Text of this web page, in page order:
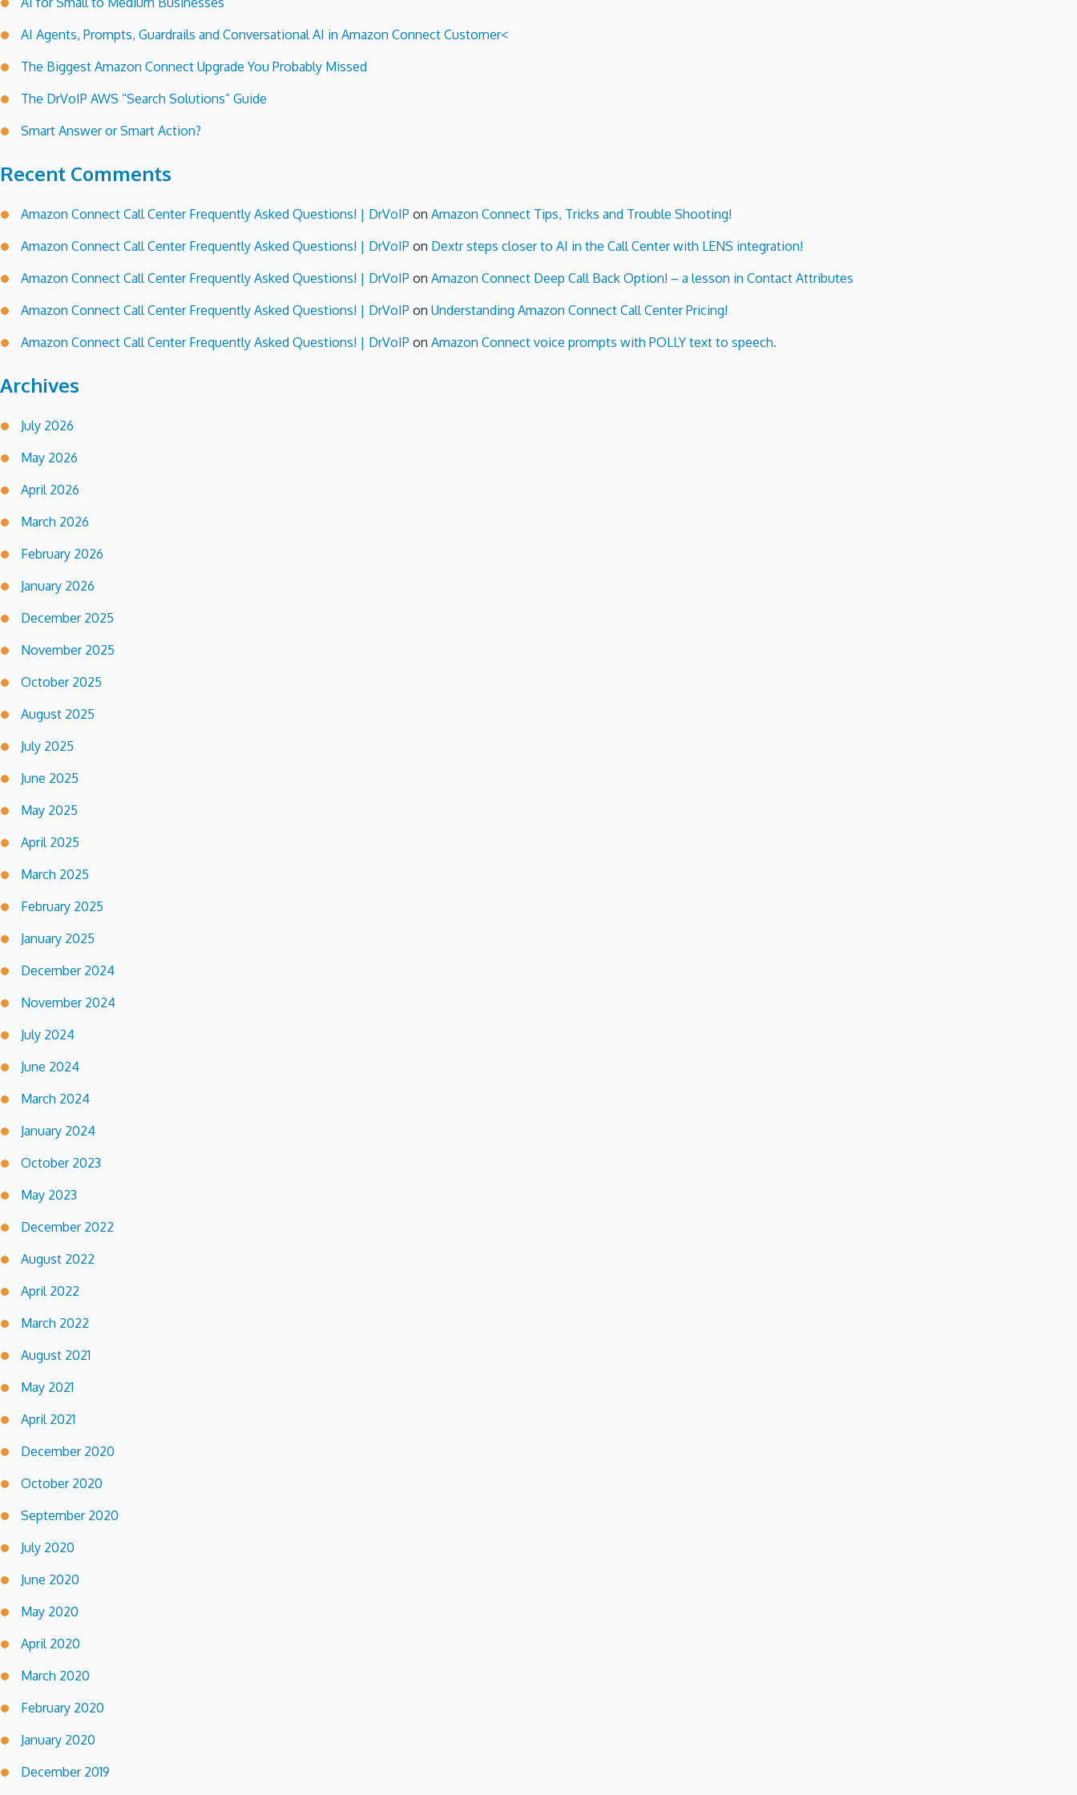
AI Agents, Prompts, Guardrails and Conversational AI in Amazon Connect Customer<
The Biggest Amazon Connect Upgrade You Probably Missed
The DrVoIP AWS “Search Solutions” Guide
Smart Answer or Smart Action?
Recent Comments
Amazon Connect Call Center Frequently Asked Questions! | DrVoIP on Amazon Connect Tips, Tricks and Trouble Shooting!
Amazon Connect Call Center Frequently Asked Questions! | DrVoIP on Dextr steps closer to AI in the Call Center with LENS integration!
Amazon Connect Call Center Frequently Asked Questions! | DrVoIP on Amazon Connect Deep Call Back Option! – a lesson in Contact Attributes
Amazon Connect Call Center Frequently Asked Questions! | DrVoIP on Understanding Amazon Connect Call Center Pricing!
Amazon Connect Call Center Frequently Asked Questions! | DrVoIP on Amazon Connect voice prompts with POLLY text to speech.
Archives
July 2026
May 2026
April 2026
March 2026
February 2026
January 2026
December 2025
November 2025
October 2025
August 2025
July 2025
June 2025
May 2025
April 2025
March 2025
February 2025
January 2025
December 2024
November 2024
July 2024
June 2024
March 2024
January 2024
October 2023
May 2023
December 2022
August 2022
April 2022
March 2022
August 2021
May 2021
April 2021
December 2020
October 2020
September 2020
July 2020
June 2020
May 2020
April 2020
March 2020
February 2020
January 2020
December 2019